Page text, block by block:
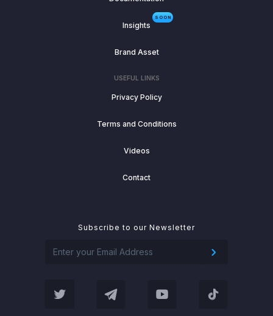
Subscribe to our Newsletter
SOON
Insights
Brand Asset
USEFUL LINKS
Privacy Policy
Terms and Conditions
Videos
Contact